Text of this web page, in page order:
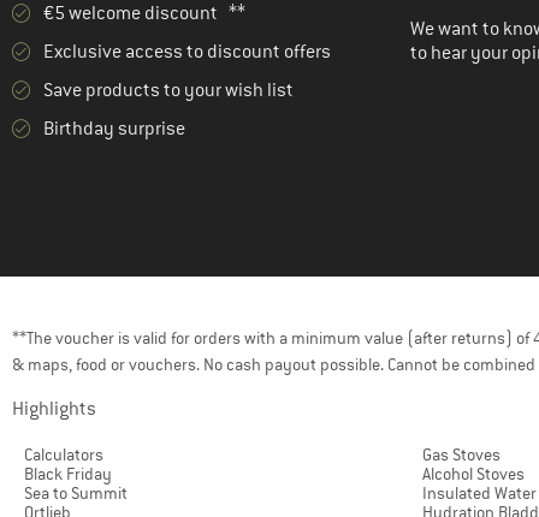
€5 welcome discount **
Exclusive access to discount offers
Save products to your wish list
Birthday surprise
We want to
to hear your
**The voucher is valid for orders with a minimum value (after returns) of
& maps, food or vouchers. No cash payout possible. Cannot be
Highlights
Calculators
Black Friday
Sea to Summit
Ortlieb
Gas Stoves
Alcohol Stoves
Insulated
Hydration